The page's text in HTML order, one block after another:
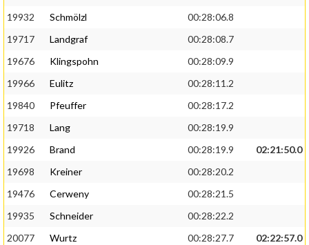
19932
Schmölzl
00:28:06.8
19717
Landgraf
00:28:08.7
19676
Klingspohn
00:28:09.9
19966
Eulitz
00:28:11.2
19840
Pfeuffer
00:28:17.2
19718
Lang
00:28:19.9
19926
Brand 00:28:19.9
02:21:50.0
19698
Kreiner
00:28:20.2
19476
Cerweny
00:28:21.5
19935
Schneider
00:28:22.2
20077
Wurtz 00:28:27.7
02:22:57.0